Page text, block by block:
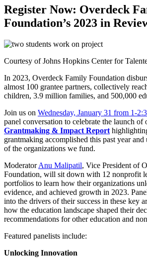
Register Now: Overdeck
Foundation’s 2023 in
Courtesy of Johns Hopkins Center for
In 2023, Overdeck Family Foundation
almost 100 grantee partners, collectively
children, 3.9 million families, and 500,000
Join us on Wednesday, January 31 from 1-
panel conversation to celebrate the launch of
Grantmaking & Impact Report
grantmaking accomplished this past year and
of the organizations we fund.
ModeratorAnu Malipatil, Vice President of
Foundation, will sit down with 12 nonprofit
portfolios to learn how their organizations
evidence, and achieved growth in 2023.
into the drivers of their success in these key
how the education landscape shaped their
recommendations for other education and
Featured panelists include:
Unlocking Innovation